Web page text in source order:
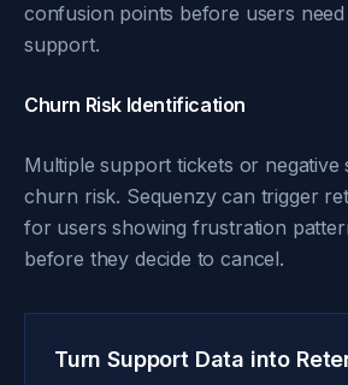
confusion points before users
support.
Churn Risk Identification
Multiple support tickets or negative
churn risk. Sequenzy can trigger
for users showing frustration
before they decide to cancel.
Turn Support Data into